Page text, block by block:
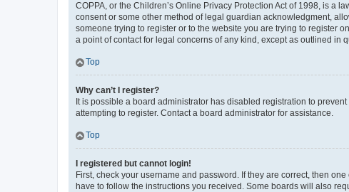
COPPA, or the Children’s Online Privacy Protection Act of 1998, is a
consent or some other method of legal guardian acknowledgment,
someone trying to register or to the website you are trying to register
a point of contact for legal concerns of any kind, except as outlined in
Top
Why can’t I register?
It is possible a board administrator has disabled registration to
attempting to register. Contact a board administrator for assistance.
Top
I registered but cannot login!
First, check your username and password. If they are correct, then
have to follow the instructions you received. Some boards will also